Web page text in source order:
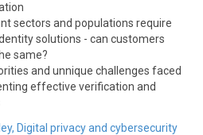
sectors and populations require
solutions - can customers
same?
and unnique challenges faced
effective verification and
Digital privacy and cybersecurity